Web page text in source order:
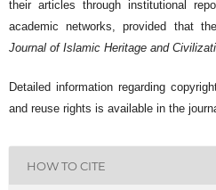
their articles through institutional
academic networks, provided that
Journal of Islamic Heritage and
Detailed information regarding
and reuse rights is available in the
HOW TO CITE